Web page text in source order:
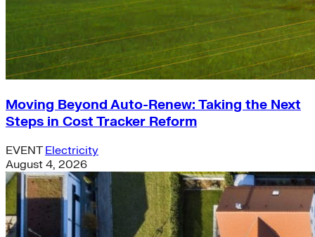
Moving Beyond Auto-Renew: Taking the Next
Steps in Cost Tracker Reform
EVENT Electricity
August 4, 2026